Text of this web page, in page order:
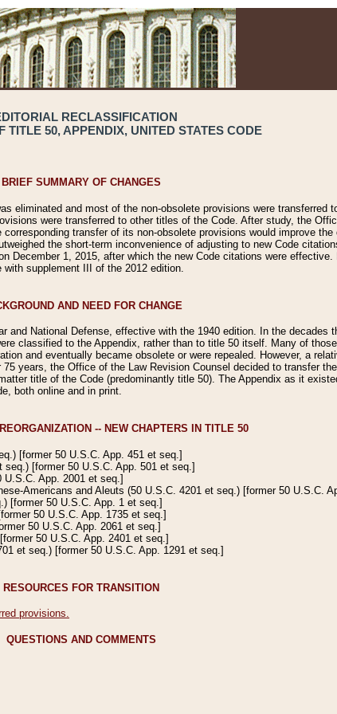
RECLASSIFICATION
TITLE 50, APPENDIX, UNITED STATES CODE
BRIEF SUMMARY OF CHANGES
eliminated and most of the non-obsolete provisions were transferred
were transferred to other titles of the Code. After study, the
transfer of its non-obsolete provisions would improve
the short-term inconvenience of adjusting to new Code
December 1, 2015, after which the new Code citations were
supplement III of the 2012 edition.
AND NEED FOR CHANGE
and National Defense, effective with the 1940 edition. In the decades
classified to the Appendix, rather than to title 50 itself. Many of
and eventually became obsolete or were repealed. However, a
years, the Office of the Law Revision Counsel decided to transfer
title of the Code (predominantly title 50). The Appendix as it
both online and in print.
-- NEW CHAPTERS IN TITLE 50
[former 50 U.S.C. App. 451 et seq.]
[former 50 U.S.C. App. 501 et seq.]
App. 2001 et seq.]
Americans and Aleuts (50 U.S.C. 4201 et seq.) [former 50 U.S.C.
[former 50 U.S.C. App. 1 et seq.]
50 U.S.C. App. 1735 et seq.]
50 U.S.C. App. 2061 et seq.]
50 U.S.C. App. 2401 et seq.]
et seq.) [former 50 U.S.C. App. 1291 et seq.]
RESOURCES FOR TRANSITION
provisions.
QUESTIONS AND COMMENTS